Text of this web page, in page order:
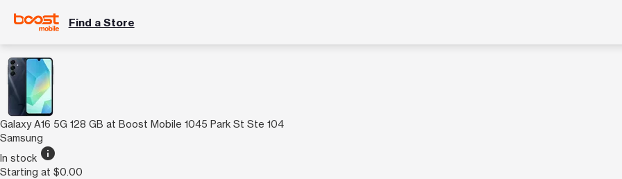
Find a Store
Galaxy A16 5G 128 GB at Boost Mobile 1045 Park St Ste 104
Samsung
In stock info
Starting at $0.00